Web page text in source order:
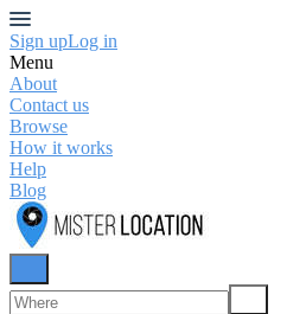
Sign upLog in
Menu
About
Contact us
Browse
How it works
Help
Blog